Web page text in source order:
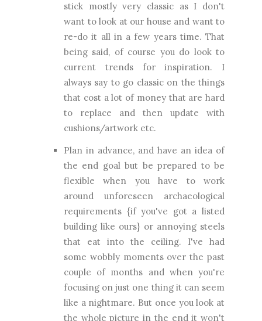
stick mostly very classic as I don't
want to look at our house and want to
re-do it all in a few years time. That
being said, of course you do look to
current trends for inspiration. I
always say to go classic on the things
that cost a lot of money that are hard
to replace and then update with
cushions/artwork etc.
Plan in advance, and have an idea of
the end goal but be prepared to be
flexible when you have to work
around unforeseen archaeological
requirements {if you've got a listed
building like ours} or annoying steels
that eat into the ceiling. I've had
some wobbly moments over the past
couple of months and when you're
focusing on just one thing it can seem
like a nightmare. But once you look at
the whole picture in the end it won't